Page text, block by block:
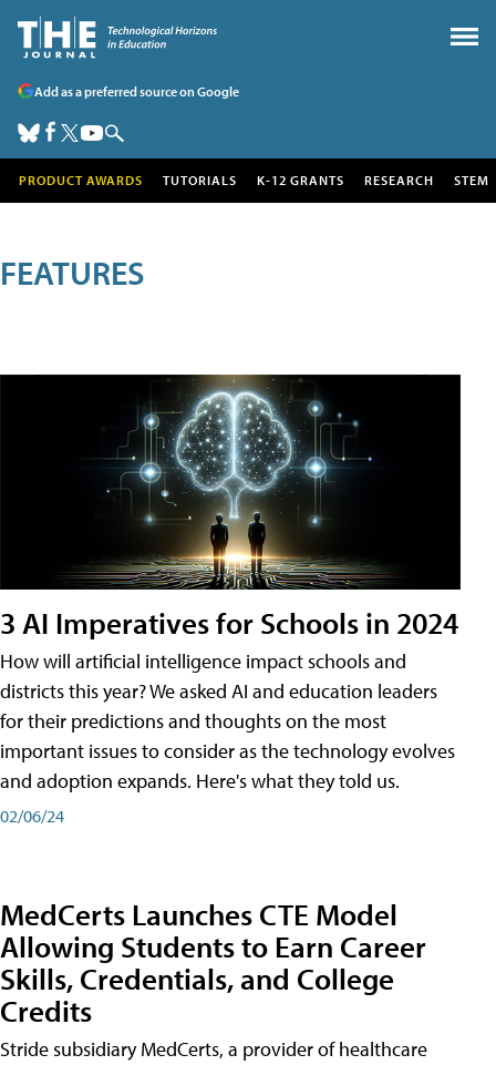
Add as a preferred source on Google
PRODUCT AWARDS TUTORIALS K-12 GRANTS RESEARCH STEM
FEATURES
3 AI Imperatives for Schools in 2024
How will artificial intelligence impact schools and
districts this year? We asked AI and education leaders
for their predictions and thoughts on the most
important issues to consider as the technology evolves
and adoption expands. Here's what they told us.
02/06/24
MedCerts Launches CTE Model
Allowing Students to Earn Career
Skills, Credentials, and College
Credits
Stride subsidiary MedCerts, a provider of healthcare